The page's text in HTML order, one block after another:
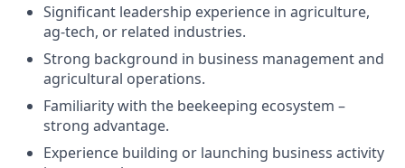
Significant leadership experience in agriculture,
ag-tech, or related industries.
Strong background in business management and
agricultural operations.
Familiarity with the beekeeping ecosystem –
strong advantage.
Experience building or launching business activity